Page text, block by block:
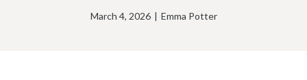
March 4, 2026 | Emma Potter